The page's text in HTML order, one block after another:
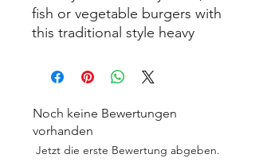
fish or vegetable burgers with
this traditional style heavy
for making consistently sized
quarter pounder burgers
every time. Features a soft
touch handle and a non-stick
Noch keine Bewertungen
vorhanden
Jetzt die erste Bewertung abgeben.